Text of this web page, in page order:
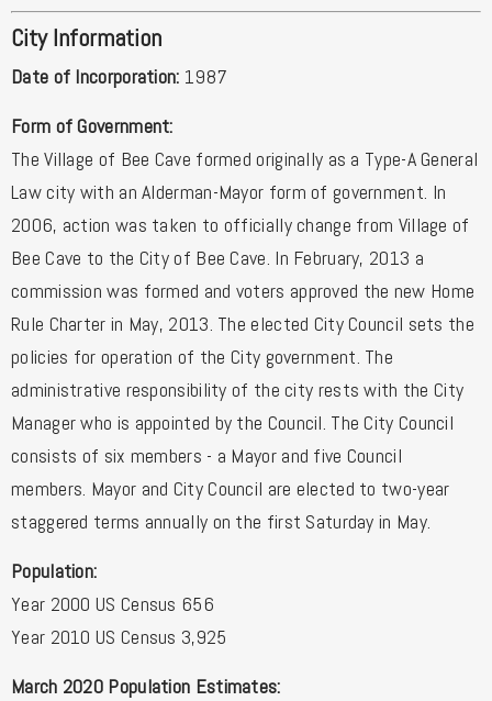
City Information
Date of Incorporation: 1987
Form of Government:
The Village of Bee Cave formed originally as a Type-A General
Law city with an Alderman-Mayor form of government. In
2006, action was taken to officially change from Village of
Bee Cave to the City of Bee Cave. In February, 2013 a
commission was formed and voters approved the new Home
Rule Charter in May, 2013. The elected City Council sets the
policies for operation of the City government. The
administrative responsibility of the city rests with the City
Manager who is appointed by the Council. The City Council
consists of six members - a Mayor and five Council
members. Mayor and City Council are elected to two-year
staggered terms annually on the first Saturday in May.
Population:
Year 2000 US Census 656
Year 2010 US Census 3,925
March 2020 Population Estimates: